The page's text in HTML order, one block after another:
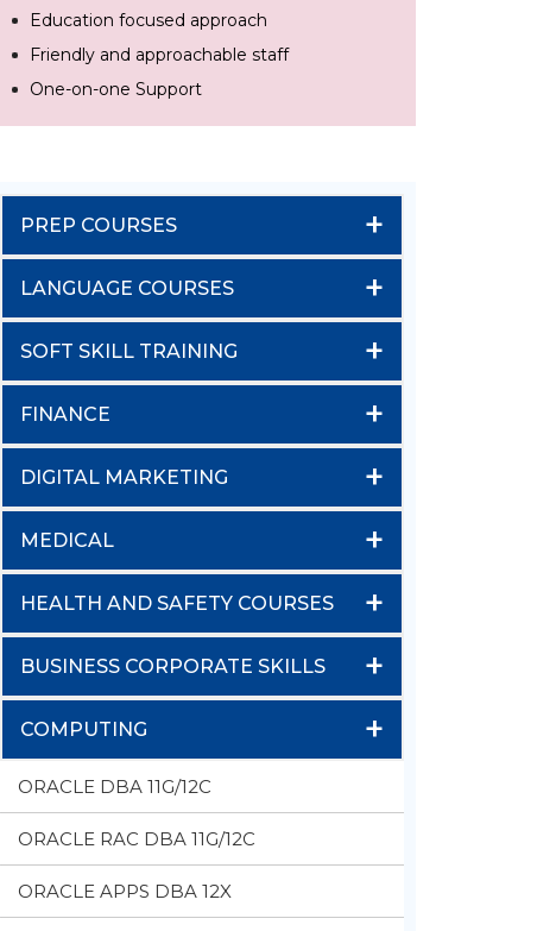
Education focused approach
Friendly and approachable staff
One-on-one Support
PREP COURSES +
LANGUAGE COURSES +
SOFT SKILL TRAINING +
FINANCE +
DIGITAL MARKETING +
MEDICAL +
HEALTH AND SAFETY COURSES +
BUSINESS CORPORATE SKILLS +
COMPUTING +
ORACLE DBA 11G/12C
ORACLE RAC DBA 11G/12C
ORACLE APPS DBA 12X